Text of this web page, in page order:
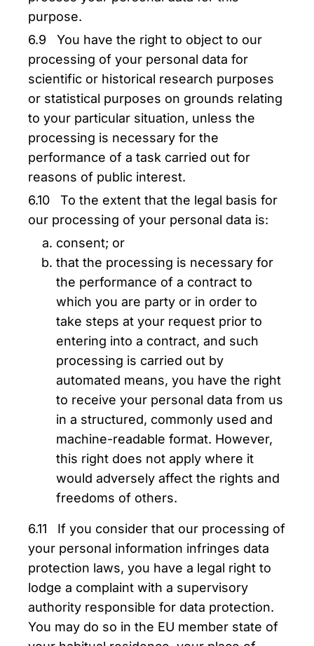
purpose.
6.9 You have the right to object to our
processing of your personal data for
scientific or historical research purposes
or statistical purposes on grounds relating
to your particular situation, unless the
processing is necessary for the
performance of a task carried out for
reasons of public interest.
6.10 To the extent that the legal basis for
our processing of your personal data is:
consent; or
that the processing is necessary for
the performance of a contract to
which you are party or in order to
take steps at your request prior to
entering into a contract, and such
processing is carried out by
automated means, you have the right
to receive your personal data from us
in a structured, commonly used and
machine-readable format. However,
this right does not apply where it
would adversely affect the rights and
freedoms of others.
6.11 If you consider that our processing of
your personal information infringes data
protection laws, you have a legal right to
lodge a complaint with a supervisory
authority responsible for data protection.
You may do so in the EU member state of